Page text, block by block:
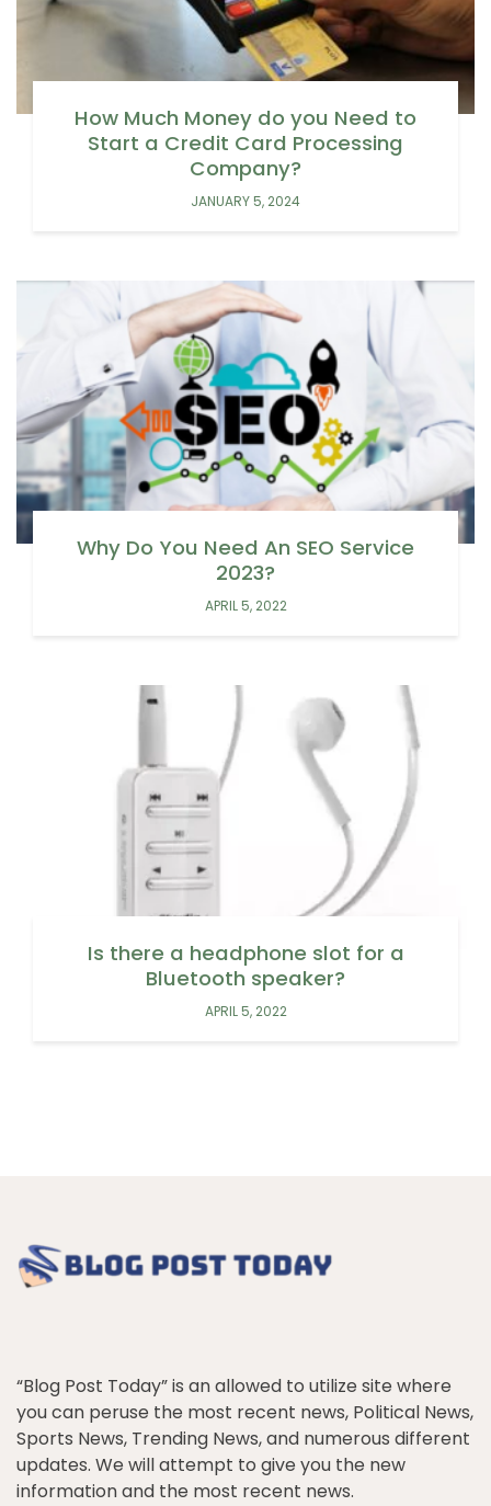
How Much Money do you Need to
Start a Credit Card Processing
Company?
JANUARY 5, 2024
Why Do You Need An SEO Service
2023?
APRIL 5, 2022
Is there a headphone slot for a
Bluetooth speaker?
APRIL 5, 2022
“Blog Post Today” is an allowed to utilize site where
you can peruse the most recent news, Political News,
Sports News, Trending News, and numerous different
updates. We will attempt to give you the new
information and the most recent news.